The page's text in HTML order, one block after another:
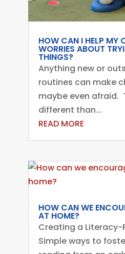
HOW CAN I HELP MY
WORRIES ABOUT
THINGS?
Anything new or
routines can make
maybe even afraid.
different than...
READ MORE
HOW CAN WE
AT HOME?
Creating a Literacy-
Simple ways to